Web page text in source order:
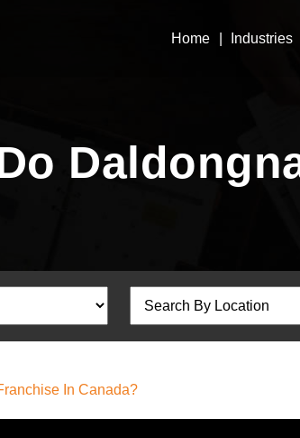
Home Industries
In Canada?